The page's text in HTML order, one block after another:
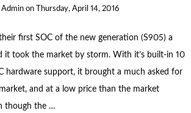
Admin on Thursday, April 14, 2016
first SOC of the new generation (S905) a
it took the market by storm. With it’s built-in 10
hardware support, it brought a much asked for
and at a low price than the market
though the …